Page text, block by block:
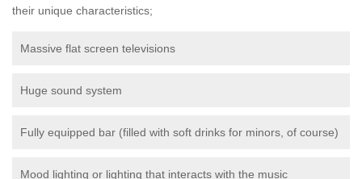
their unique characteristics;
Massive flat screen televisions
Huge sound system
Fully equipped bar (filled with soft drinks for minors, of course)
Mood lighting or lighting that interacts with the music